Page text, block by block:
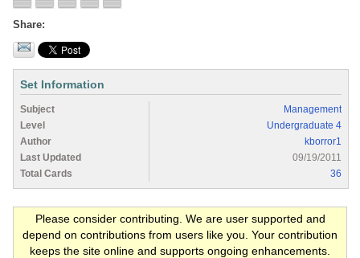
Share
Set Information
Subject
Management
Level
Undergraduate 4
Author
kborror1
Last Updated
09/19/2011
Total Cards
36
Please consider contributing. We are user supported and
depend on contributions from users like you. Your contribution
keeps the site online and supports ongoing enhancements.